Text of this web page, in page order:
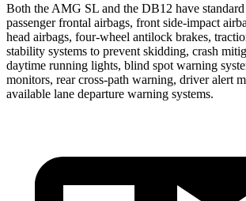
Both the AMG SL and the DB12 have standard
passenger frontal airbags, front side-impact
head airbags, four-wheel antilock brakes,
stability systems to prevent skidding, crash
daytime running lights, blind spot warning
monitors, rear cross-path warning, driver alert
available lane departure warning systems.